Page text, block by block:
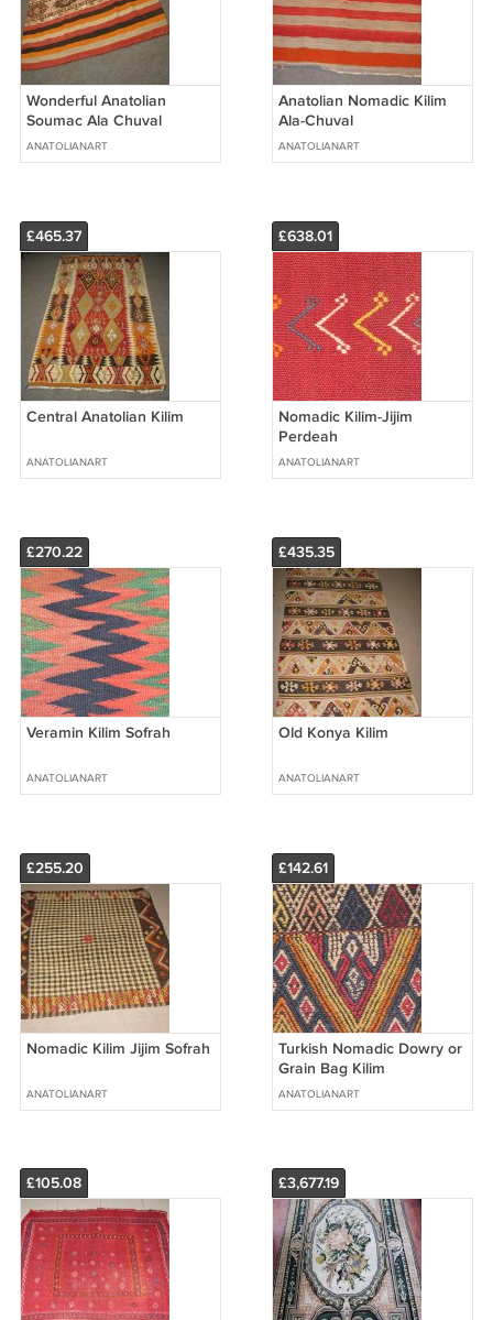
Wonderful Anatolian
Soumac Ala Chuval
ANATOLIANART
Anatolian Nomadic Kilim
Ala-Chuval
ANATOLIANART
£465.37
Central Anatolian Kilim
ANATOLIANART
£638.01
Nomadic Kilim-Jijim
Perdeah
ANATOLIANART
£270.22
Veramin Kilim Sofrah
ANATOLIANART
£435.35
Old Konya Kilim
ANATOLIANART
£255.20
Nomadic Kilim Jijim Sofrah
ANATOLIANART
£142.61
Turkish Nomadic Dowry or
Grain Bag Kilim
Embroidery
ANATOLIANART
£105.08 £3,677.19